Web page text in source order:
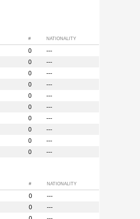
# NATIONALITY
0
---
0
---
0
---
0
---
0
---
0
---
0
---
0
---
0
---
0 ---
# NATIONALITY
0
---
0
---